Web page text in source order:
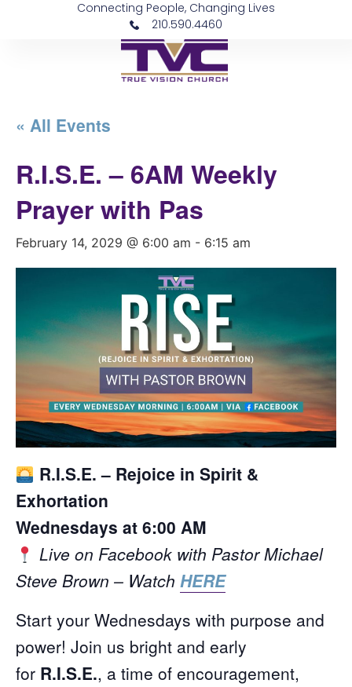
Connecting People, Changing Lives
210.590.4460
« All Events
R.I.S.E. – 6AM Weekly
Prayer with Pas
February 14, 2029 @ 6:00 am - 6:15 am
R.I.S.E. – Rejoice in Spirit &
Exhortation
Wednesdays at 6:00 AM
Live on Facebook with Pastor Michael
Steve Brown – Watch HERE
Start your Wednesdays with purpose and
power! Join us bright and early
for R.I.S.E., a time of encouragement,